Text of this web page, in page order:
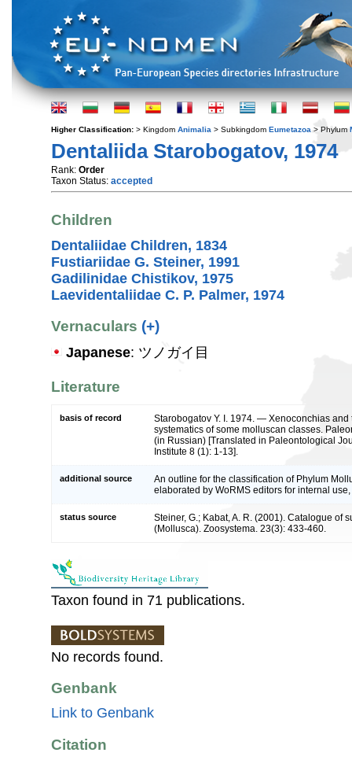
Higher Classification: > Kingdom Animalia > Subkingdom Eumetazoa > Phylum
Dentaliida Starobogatov, 1974
Rank: Order
Taxon Status: accepted
Children
Dentaliidae Children, 1834
Fustiariidae G. Steiner, 1991
Gadilinidae Chistikov, 1975
Laevidentaliidae C. P. Palmer, 1974
Vernaculars (+)
Japanese: ツノガイ目
Literature
basis of record
Starobogatov Y. I. 1974. — Xenoconchias
systematics of some molluscan classes.
(in Russian) [Translated in Paleontological
Institute 8 (1): 1-13].
additional source
An outline for the classification of Phylum
elaborated by WoRMS editors for internal
status source
Steiner, G.; Kabat, A. R. (2001). Catalogue of
(Mollusca). Zoosystema. 23(3): 433-460.
Taxon found in 71 publications.
No records found.
Genbank
Link to Genbank
Citation